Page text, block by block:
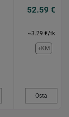
52.59 €
~3.29 €/tk
+KM
Osta